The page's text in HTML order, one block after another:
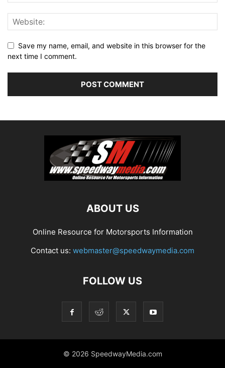
Save my name, email, and website in this browser for the
next time I comment.
ABOUT US
Online Resource for Motorsports Information
Contact us: webmaster@speedwaymedia.com
FOLLOW US
© 2026 SpeedwayMedia.com